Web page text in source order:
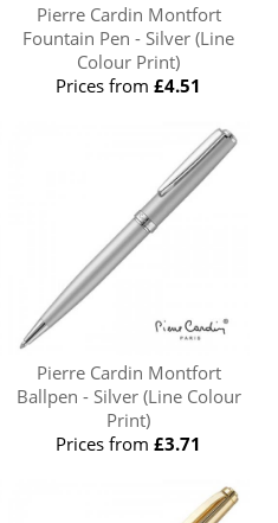
Pierre Cardin Montfort
Fountain Pen - Silver (Line
Colour Print)
Prices from£4.51
Pierre Cardin Montfort
Ballpen - Silver (Line Colour
Print)
Prices from£3.71